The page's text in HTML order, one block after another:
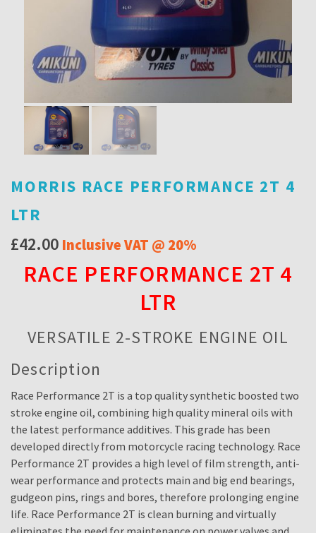
MORRIS RACE PERFORMANCE 2T 4
LTR
£42.00 Inclusive VAT @ 20%
RACE PERFORMANCE 2T 4
LTR
VERSATILE 2-STROKE ENGINE OIL
Description
Race Performance 2T is a top quality synthetic boosted two
stroke engine oil, combining high quality mineral oils with
the latest performance additives. This grade has been
developed directly from motorcycle racing technology. Race
Performance 2T provides a high level of film strength, anti-
wear performance and protects main and big end bearings,
gudgeon pins, rings and bores, therefore prolonging engine
life. Race Performance 2T is clean burning and virtually